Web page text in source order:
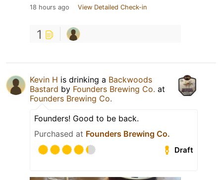
18 hours ago View Detailed Check-in
1
Kevin H is drinking a Backwoods
Bastard by Founders Brewing Co. at
Founders Brewing Co.
Founders! Good to be back.
Purchased at Founders Brewing Co.
Draft